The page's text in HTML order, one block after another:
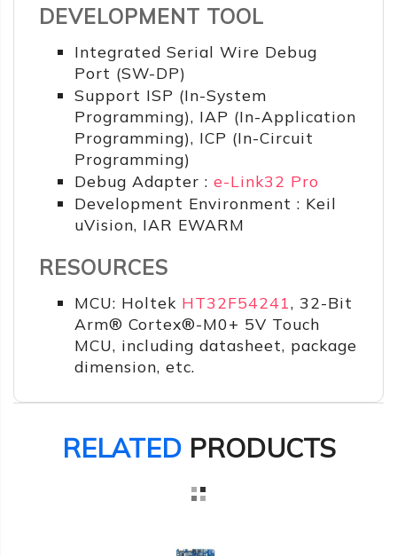
DEVELOPMENT TOOL
Integrated Serial Wire Debug
Port (SW-DP)
Support ISP (In-System
Programming), IAP (In-Application
Programming), ICP (In-Circuit
Programming)
Debug Adapter : e-Link32 Pro
Development Environment : Keil
uVision, IAR EWARM
RESOURCES
MCU: Holtek HT32F54241, 32-Bit
Arm® Cortex®-M0+ 5V Touch
MCU, including datasheet, package
dimension, etc.
RELATEDPRODUCTS